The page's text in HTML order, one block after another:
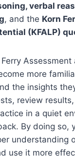
verbal
, and the Korn
(KFALP)
Assessment
more
the insights
review
in a quiet
By doing so,
understanding
use it more